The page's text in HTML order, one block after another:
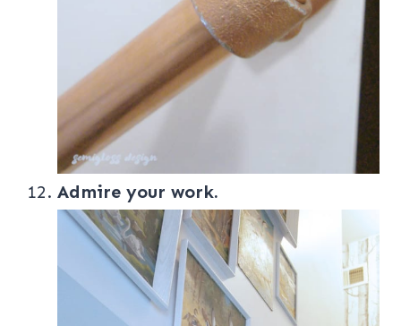
Admire your work.